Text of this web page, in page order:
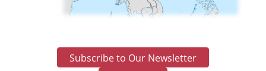
Subscribe to Our Newsletter